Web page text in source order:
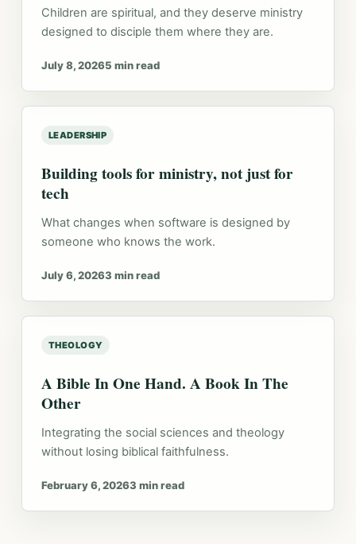
Children are spiritual, and they deserve ministry
designed to disciple them where they are.
July 8, 20265 min read
LEADERSHIP
Building tools for ministry, not just for
tech
What changes when software is designed by
someone who knows the work.
July 6, 20263 min read
THEOLOGY
A Bible In One Hand. A Book In The
Other
Integrating the social sciences and theology
without losing biblical faithfulness.
February 6, 20263 min read